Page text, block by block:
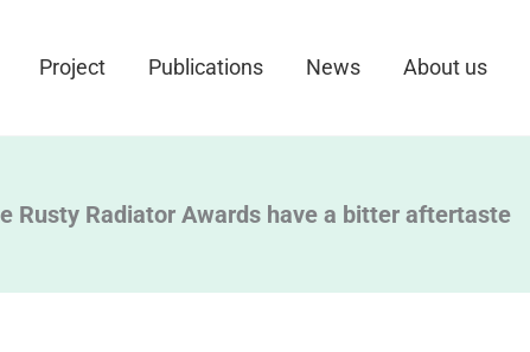
Project Publications News About us
Rusty Radiator Awards have a bitter aftertaste